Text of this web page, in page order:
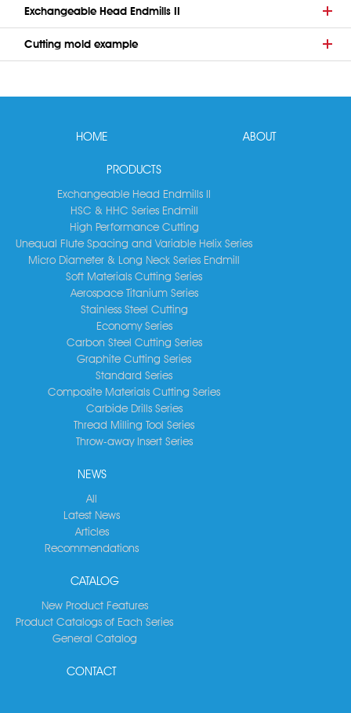
Exchangeable Head Endmills II
Cutting mold example
HOME ABOUT
PRODUCTS
Exchangeable Head Endmills II
HSC & HHC Series Endmill
High Performance Cutting
Unequal Flute Spacing and Variable Helix Series
Micro Diameter & Long Neck Series Endmill
Soft Materials Cutting Series
Aerospace Titanium Series
Stainless Steel Cutting
Economy Series
Carbon Steel Cutting Series
Graphite Cutting Series
Standard Series
Composite Materials Cutting Series
Carbide Drills Series
Thread Milling Tool Series
Throw-away Insert Series
NEWS
All
Latest News
Articles
Recommendations
CATALOG
New Product Features
Product Catalogs of Each Series
General Catalog
CONTACT